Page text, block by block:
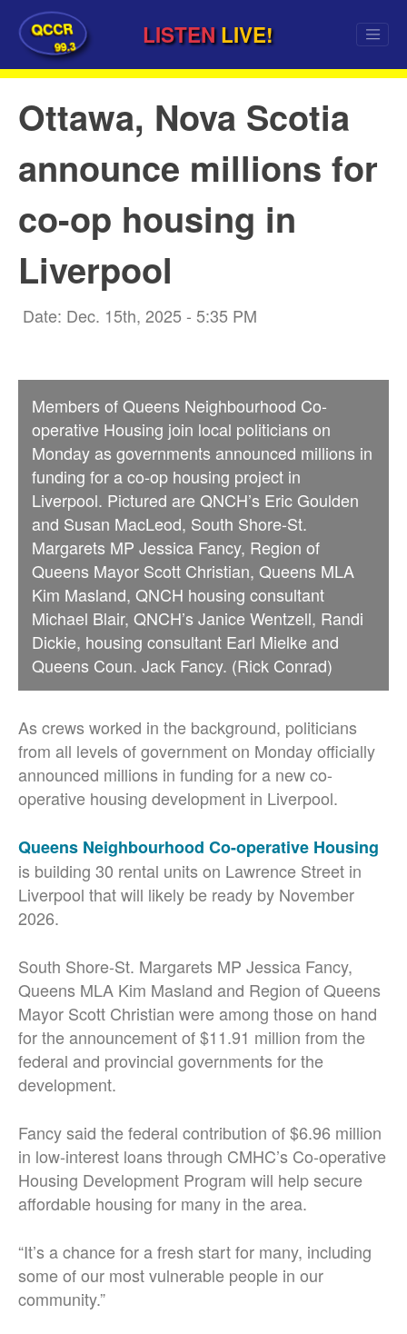
QCCR
99.3 LISTEN LIVE!
Ottawa, Nova Scotia
announce millions for
co-op housing in
Liverpool
Date: Dec. 15th, 2025 - 5:35 PM
Members of Queens Neighbourhood Co-
operative Housing join local politicians on
Monday as governments announced millions in
funding for a co-op housing project in
Liverpool. Pictured are QNCH’s Eric Goulden
and Susan MacLeod, South Shore-St.
Margarets MP Jessica Fancy, Region of
Queens Mayor Scott Christian, Queens MLA
Kim Masland, QNCH housing consultant
Michael Blair, QNCH’s Janice Wentzell, Randi
Dickie, housing consultant Earl Mielke and
Queens Coun. Jack Fancy. (Rick Conrad)
As crews worked in the background, politicians
from all levels of government on Monday officially
announced millions in funding for a new co-
operative housing development in Liverpool.
Queens Neighbourhood Co-operative Housing
is building 30 rental units on Lawrence Street in
Liverpool that will likely be ready by November
2026.
South Shore-St. Margarets MP Jessica Fancy,
Queens MLA Kim Masland and Region of Queens
Mayor Scott Christian were among those on hand
for the announcement of $11.91 million from the
federal and provincial governments for the
development.
Fancy said the federal contribution of $6.96 million
in low-interest loans through CMHC’s Co-operative
Housing Development Program will help secure
affordable housing for many in the area.
“It’s a chance for a fresh start for many, including
some of our most vulnerable people in our
community.”